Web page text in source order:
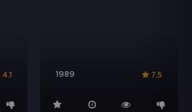
4.1 1989 7.5